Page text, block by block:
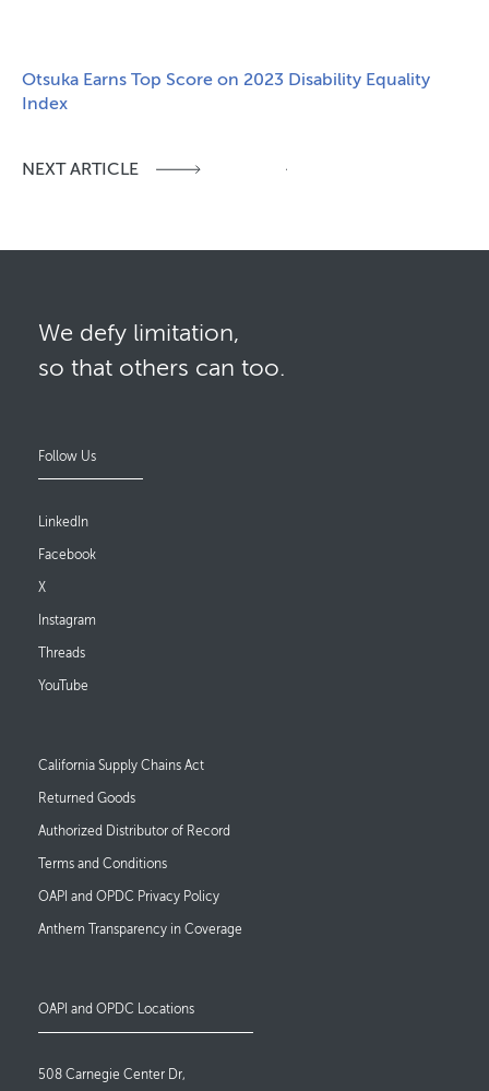
Otsuka Earns Top Score on 2023 Disability Equality
Index
NEXT ARTICLE
We defy limitation,
so that others can too.
Follow Us
LinkedIn
Facebook
X
Instagram
Threads
YouTube
Footer Links
California Supply Chains Act
Returned Goods
Authorized Distributor of Record
Terms and Conditions
OAPI and OPDC Privacy Policy
Anthem Transparency in Coverage
OAPI and OPDC Locations
508 Carnegie Center Dr,